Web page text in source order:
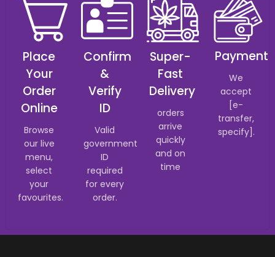
Place
Your
Order
Online
Browse
our live
menu,
select
your
favourites.
Confirm
&
Verify
ID
Valid
government
ID
required
for every
order.
Super-
Fast
Delivery
orders
arrive
quickly
and on
time
Payment
We
accept
[e-
transfer,
specify].